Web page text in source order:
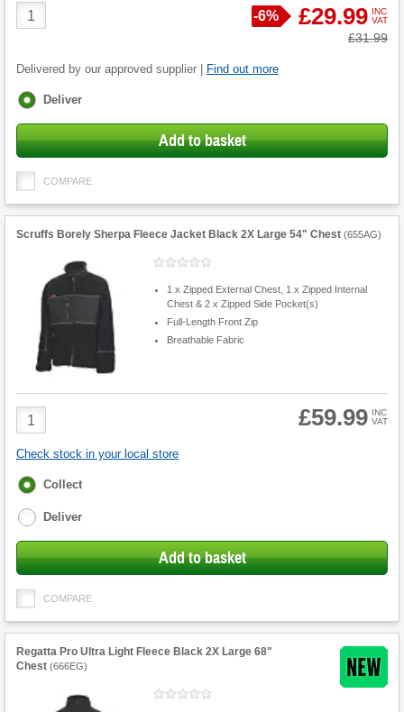
Product
Quantity
Save
-6% £29.99 INC
VAT
Was
£31.99
Delivered by our approved supplier | Find out more
Fulfilment
Deliver
Add to basket
COMPARE
Scruffs Borely Sherpa Fleece Jacket Black 2X Large 54" Chest (655AG)
1 x Zipped External Chest, 1 x Zipped Internal
Chest & 2 x Zipped Side Pocket(s)
Full-Length Front Zip
Breathable Fabric
Product
Quantity
£59.99 INC
VAT
Check stock in your local store
Fulfilment
Collect
Deliver
Add to basket
COMPARE
Regatta Pro Ultra Light Fleece Black 2X Large 68"
Chest (666EG)